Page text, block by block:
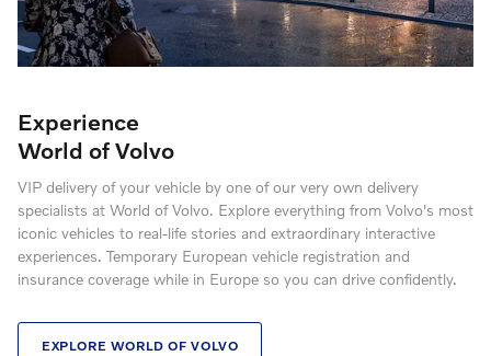
Experience
World of Volvo
VIP delivery of your vehicle by one of our very own delivery
specialists at World of Volvo. Explore everything from Volvo's most
iconic vehicles to real-life stories and extraordinary interactive
experiences. Temporary European vehicle registration and
insurance coverage while in Europe so you can drive confidently.
EXPLORE WORLD OF VOLVO